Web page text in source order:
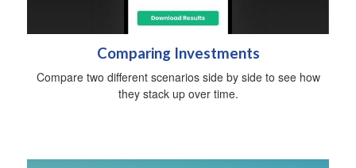
Comparing Investments
Compare two different scenarios side by side to see how
they stack up over time.